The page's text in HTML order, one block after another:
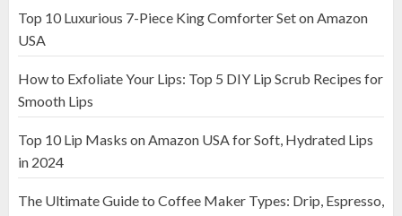
Top 10 Luxurious 7-Piece King Comforter Set on Amazon
USA
How to Exfoliate Your Lips: Top 5 DIY Lip Scrub Recipes for
Smooth Lips
Top 10 Lip Masks on Amazon USA for Soft, Hydrated Lips
in 2024
The Ultimate Guide to Coffee Maker Types: Drip, Espresso,